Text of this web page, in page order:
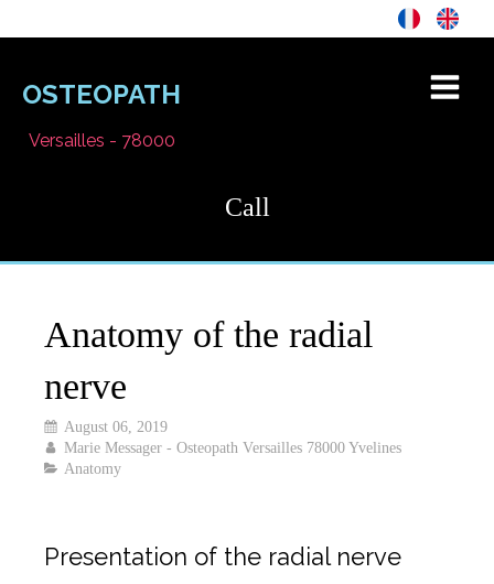
OSTEOPATH
Versailles - 78000
Call
Anatomy of the radial
nerve
August 06, 2019
Marie Messager - Osteopath Versailles 78000 Yvelines
Anatomy
Presentation of the radial nerve